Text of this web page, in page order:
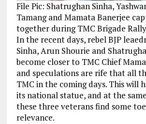
File Pic: Shatrughan Sinha,
Tamang and Mamata Banerjee
together during TMC Brigade Rally
In the recent days, rebel BJP
Sinha, Arun Shourie and
become closer to TMC Chief
and speculations are rife that all
TMC in the coming days. This will
its national statue, and at the
these three veterans find some
relevance.